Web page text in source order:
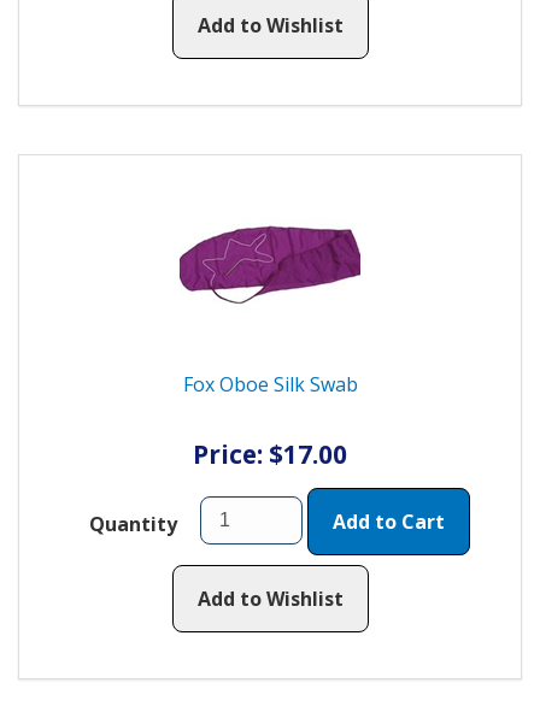
Add to Wishlist
Fox Oboe Silk Swab
Price: $17.00
Quantity Add to Cart
Add to Wishlist